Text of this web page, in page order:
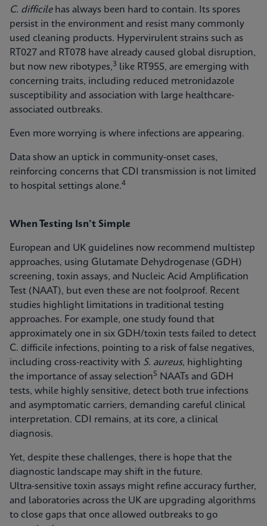
C. difficilehas always been hard to contain. Its spores
persist in the environment and resist many commonly
used cleaning products. Hypervirulent strains such as
RT027 and RT078 have already caused global disruption,
but now new ribotypes,3 like RT955, are emerging with
concerning traits, including reduced metronidazole
susceptibility and association with large healthcare-
associated outbreaks.
Even more worrying is where infections are appearing.
Data show an uptick in community‑onset cases,
reinforcing concerns that CDI transmission is not limited
to hospital settings alone.4
When Testing Isn’t Simple
European and UK guidelines now recommend multistep
approaches, using Glutamate Dehydrogenase (GDH)
screening, toxin assays, and Nucleic Acid Amplification
Test (NAAT), but even these are not foolproof. Recent
studies highlight limitations in traditional testing
approaches. For example, one study found that
approximately one in six GDH/toxin tests failed to detect
C. difficile infections, pointing to a risk of false negatives,
including cross‑reactivity with S. aureus, highlighting
the importance of assay selection5
NAATs and GDH
tests, while highly sensitive, detect both true infections
and asymptomatic carriers, demanding careful clinical
interpretation. CDI remains, at its core, a clinical
diagnosis.
Yet, despite these challenges, there is hope that the
diagnostic landscape may shift in the future.
Ultra‑sensitive toxin assays might refine accuracy further,
and laboratories across the UK are upgrading algorithms
to close gaps that once allowed outbreaks to go